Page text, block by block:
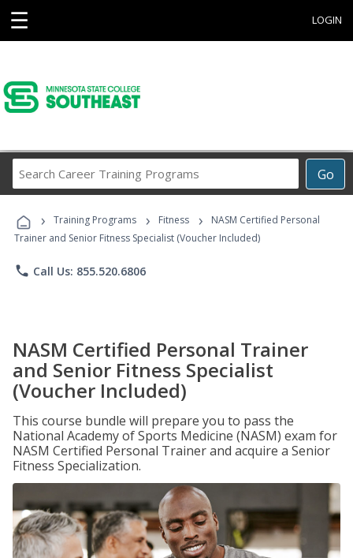
☰ LOGIN
Go
Career
Programs
› Training Programs › Fitness ›
NASM Certified Personal
Trainer and Senior Fitness Specialist (Voucher Included)
phone Call Us: 855.520.6806
NASM Certified Personal Trainer
and Senior Fitness Specialist
(Voucher Included)
This course bundle will prepare you to pass the
National Academy of Sports Medicine (NASM) exam for
NASM Certified Personal Trainer and acquire a Senior
Fitness Specialization.